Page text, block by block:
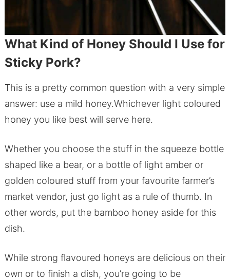
What Kind of Honey Should I Use for
Sticky Pork?
This is a pretty common question with a very simple
answer: use a mild honey.Whichever light coloured
honey you like best will serve here.
Whether you choose the stuff in the squeeze bottle
shaped like a bear, or a bottle of light amber or
golden coloured stuff from your favourite farmer’s
market vendor, just go light as a rule of thumb. In
other words, put the bamboo honey aside for this
dish.
While strong flavoured honeys are delicious on their
own or to finish a dish, you’re going to be